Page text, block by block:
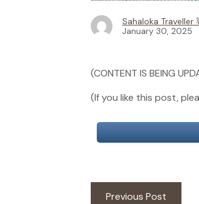
Sahaloka Traveller
January 30, 2025
(CONTENT IS BEING
(If you like this post,
Post
Previous Post